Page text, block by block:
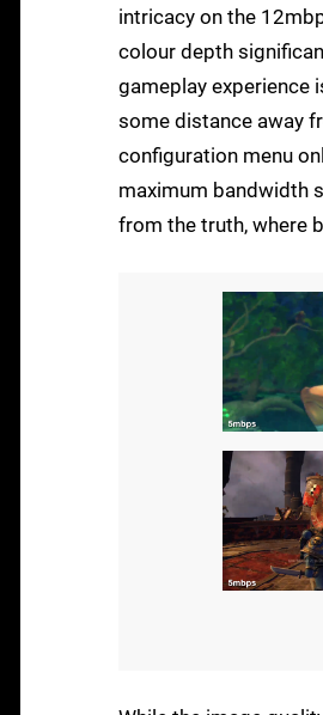
intricacy on the
colour depth
gameplay experience
some distance away
configuration menu
maximum bandwidth
from the truth, where